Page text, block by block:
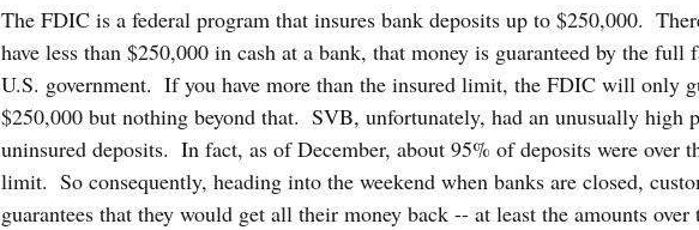
The FDIC is a federal program that insures bank deposits up to $250,000.
have less than $250,000 in cash at a bank, that money is guaranteed by the
U.S. government.  If you have more than the insured limit, the FDIC will only
$250,000 but nothing beyond that.  SVB, unfortunately, had an unusually high
uninsured deposits.  In fact, as of December, about 95% of deposits were over
limit.  So consequently, heading into the weekend when banks are closed,
guarantees that they would get all their money back -- at least the amounts